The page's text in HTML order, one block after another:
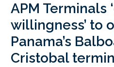
APM Terminals
willingness’ to
Panama’s
Cristobal